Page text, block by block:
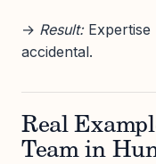
→ Result:Expertise
accidental.
Real
Team in